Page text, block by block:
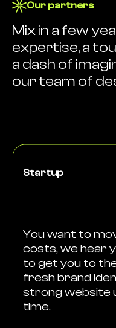
Our partners
Mix in a few
expertise, a
a dash of
our team of
Startup
You want to
costs, we hear
to get you to
fresh brand
strong website
time.